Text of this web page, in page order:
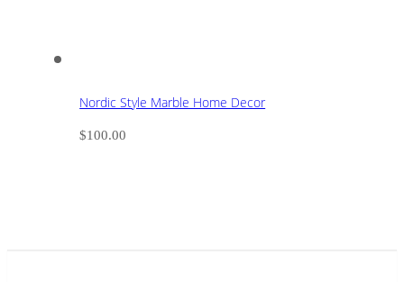
Nordic Style Marble Home Decor
$100.00